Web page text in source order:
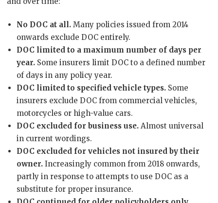
No DOC at all. Many policies issued from 2014
onwards exclude DOC entirely.
DOC limited to a maximum number of days per
year. Some insurers limit DOC to a defined number
of days in any policy year.
DOC limited to specified vehicle types. Some
insurers exclude DOC from commercial vehicles,
motorcycles or high-value cars.
DOC excluded for business use. Almost universal
in current wordings.
DOC excluded for vehicles not insured by their
owner. Increasingly common from 2018 onwards,
partly in response to attempts to use DOC as a
substitute for proper insurance.